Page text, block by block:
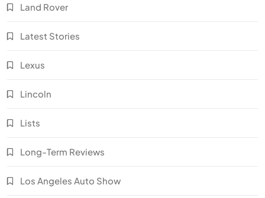
Land Rover
Latest Stories
Lexus
Lincoln
Lists
Long-Term Reviews
Los Angeles Auto Show